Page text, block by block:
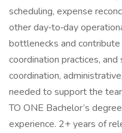
scheduling, expense
other day‑to‑day
bottlenecks and
coordination practices,
coordination,
needed to support the
TO ONE Bachelor’s
experience. 2+ years of